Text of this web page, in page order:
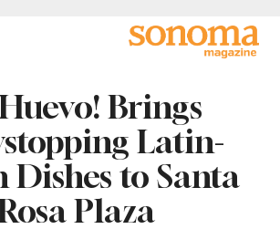
Brings
Latin-
Dishes to Santa
Plaza